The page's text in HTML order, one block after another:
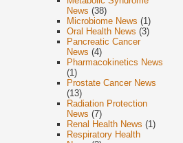
News (38)
Microbiome News (1)
Oral Health News (3)
Pancreatic Cancer
News (4)
Pharmacokinetics News
(1)
Prostate Cancer News
(13)
Radiation Protection
News (7)
Renal Health News (1)
Respiratory Health